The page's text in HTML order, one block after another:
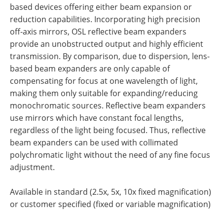
based devices offering either beam expansion or
reduction capabilities. Incorporating high precision
off-axis mirrors, OSL reflective beam expanders
provide an unobstructed output and highly efficient
transmission. By comparison, due to dispersion, lens-
based beam expanders are only capable of
compensating for focus at one wavelength of light,
making them only suitable for expanding/reducing
monochromatic sources. Reflective beam expanders
use mirrors which have constant focal lengths,
regardless of the light being focused. Thus, reflective
beam expanders can be used with collimated
polychromatic light without the need of any fine focus
adjustment.
Available in standard (2.5x, 5x, 10x fixed magnification)
or customer specified (fixed or variable magnification)